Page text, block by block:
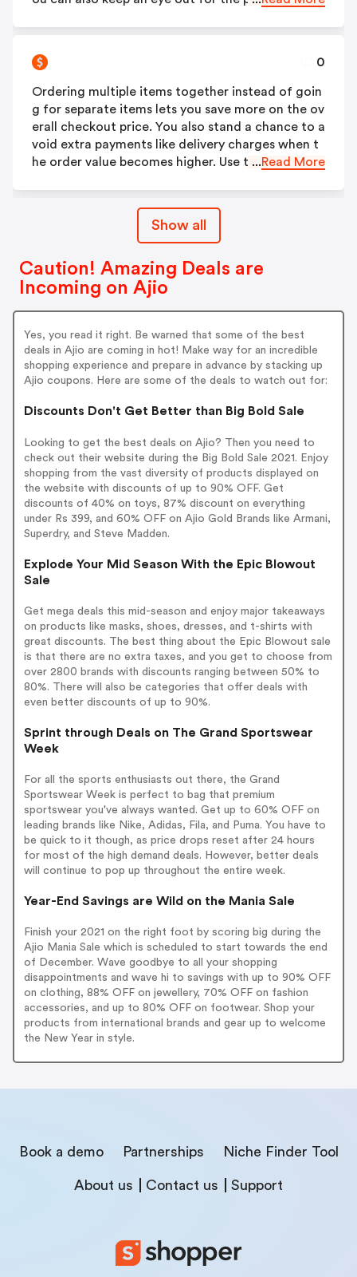
0
Ordering multiple items together instead of goin
g for separate items lets you save more on the ov
erall checkout price. You also stand a chance to a
void extra payments like delivery charges when t
he order value becomes higher. Use the best Ajio
...Read More
Show all
Caution! Amazing Deals are
Incoming on Ajio
Yes, you read it right. Be warned that some of the best
deals in Ajio are coming in hot! Make way for an incredible
shopping experience and prepare in advance by stacking up
Ajio coupons. Here are some of the deals to watch out for:
Discounts Don't Get Better than Big Bold Sale
Looking to get the best deals on Ajio? Then you need to
check out their website during the Big Bold Sale 2021. Enjoy
shopping from the vast diversity of products displayed on
the website with discounts of up to 90% OFF. Get
discounts of 40% on toys, 87% discount on everything
under Rs 399, and 60% OFF on Ajio Gold Brands like Armani,
Superdry, and Steve Madden.
Explode Your Mid Season With the Epic Blowout
Sale
Get mega deals this mid-season and enjoy major takeaways
on products like masks, shoes, dresses, and t-shirts with
great discounts. The best thing about the Epic Blowout sale
is that there are no extra taxes, and you get to choose from
over 2800 brands with discounts ranging between 50% to
80%. There will also be categories that offer deals with
even better discounts of up to 90%.
Sprint through Deals on The Grand Sportswear
Week
For all the sports enthusiasts out there, the Grand
Sportswear Week is perfect to bag that premium
sportswear you've always wanted. Get up to 60% OFF on
leading brands like Nike, Adidas, Fila, and Puma. You have to
be quick to it though, as price drops reset after 24 hours
for most of the high demand deals. However, better deals
will continue to pop up throughout the entire week.
Year-End Savings are Wild on the Mania Sale
Finish your 2021 on the right foot by scoring big during the
Ajio Mania Sale which is scheduled to start towards the end
of December. Wave goodbye to all your shopping
disappointments and wave hi to savings with up to 90% OFF
on clothing, 88% OFF on jewellery, 70% OFF on fashion
accessories, and up to 80% OFF on footwear. Shop your
products from international brands and gear up to welcome
the New Year in style.
Book a demo Partnerships Niche Finder Tool
About us Contact us Support